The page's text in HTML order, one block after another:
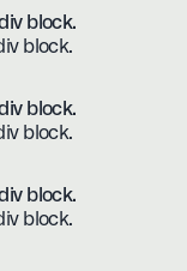
block.
block.
block.
block.
block.
block.